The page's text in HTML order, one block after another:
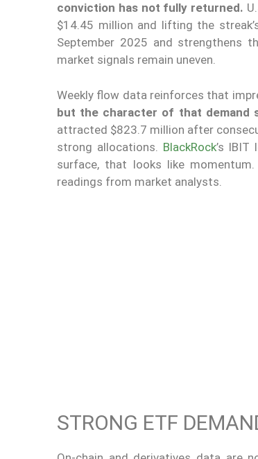
conviction has not fully returned.
$14.45 million and lifting the
September 2025 and strengthens
market signals remain uneven.
Weekly flow data reinforces that
but the character of that demand
attracted $823.7 million after
strong allocations. BlackRock’s
surface, that looks like
readings from market analysts.
STRONG ETF